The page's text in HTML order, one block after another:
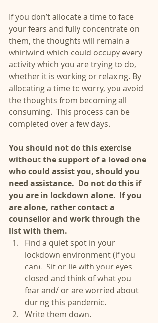
If you don’t allocate a time to face
your fears and fully concentrate on
them, the thoughts will remain a
whirlwind which could occupy every
activity which you are trying to do,
whether it is working or relaxing. By
allocating a time to worry, you avoid
the thoughts from becoming all
consuming.  This process can be
completed over a few days.
You should not do this exercise
without the support of a loved one
who could assist you, should you
need assistance.  Do not do this if
you are in lockdown alone.  If you
are alone, rather contact a
counsellor and work through the
list with them.
Find a quiet spot in your
lockdown environment (if you
can).  Sit or lie with your eyes
closed and think of what you
fear and/ or are worried about
during this pandemic.
Write them down.